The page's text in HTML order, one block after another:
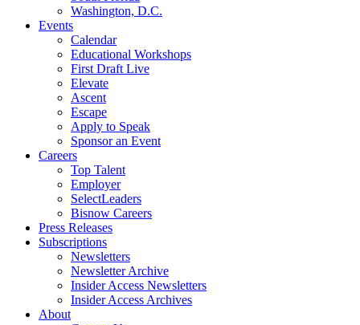
Washington, D.C.
Events
Calendar
Educational Workshops
First Draft Live
Elevate
Ascent
Escape
Apply to Speak
Sponsor an Event
Careers
Top Talent
Employer
SelectLeaders
Bisnow Careers
Press Releases
Subscriptions
Newsletters
Newsletter Archive
Insider Access Newsletters
Insider Access Archives
About